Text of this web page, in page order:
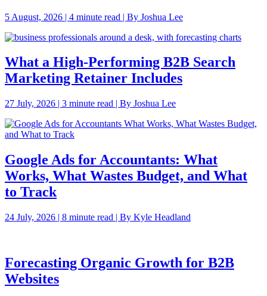
5 August, 2026 | 4 minute read | By Joshua Lee
What a High-Performing B2B Search
Marketing Retainer Includes
27 July, 2026 | 3 minute read | By Joshua Lee
Google Ads for Accountants: What
Works, What Wastes Budget, and What
to Track
24 July, 2026 | 8 minute read | By Kyle Headland
Forecasting Organic Growth for B2B
Websites